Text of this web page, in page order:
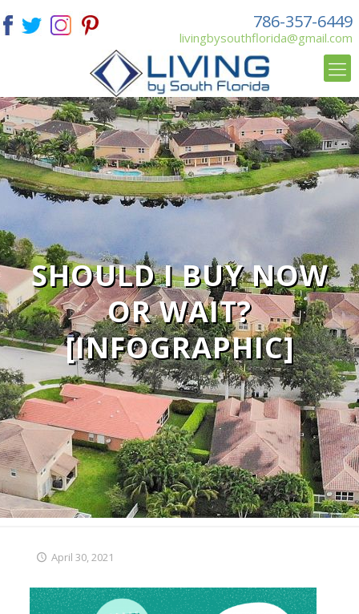
786-357-6449
livingbysouthflorida@gmail.com
SHOULD I BUY NOW
OR WAIT?
[INFOGRAPHIC]
April 30, 2021